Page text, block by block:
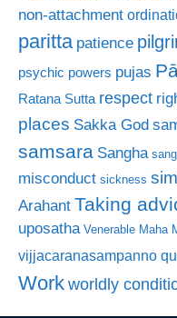
non-attachment
paritta patience
psychic powers pujas
Ratana Sutta respect
places Sakka God
samsara Sangha
misconduct sickness
Arahant Taking
uposatha Venerable Maha
vijjacaranasampanno
Work worldly